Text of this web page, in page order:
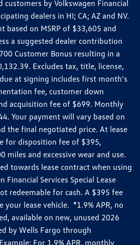
by Volkswagen Financial
dealers in HI; CA; AZ and NV.
based on MSRP of $33,605 and
a suggested dealer contribution
Customer Bonus resulting in a
Excludes tax, title, license,
at signing includes first month's
fee, customer down
acquisition fee of $699. Monthly
Your payment will vary based on
the final negotiated price. At lease
for disposition fee of $395,
miles and excessive wear and use.
towards lease contract when using
Financial Services Special Lease
redeemable for cash. A $395 fee
your lease vehicle. *1.9% APR, no
available on new, unused 2026
by Wells Fargo through
For 1.9% APR, monthly